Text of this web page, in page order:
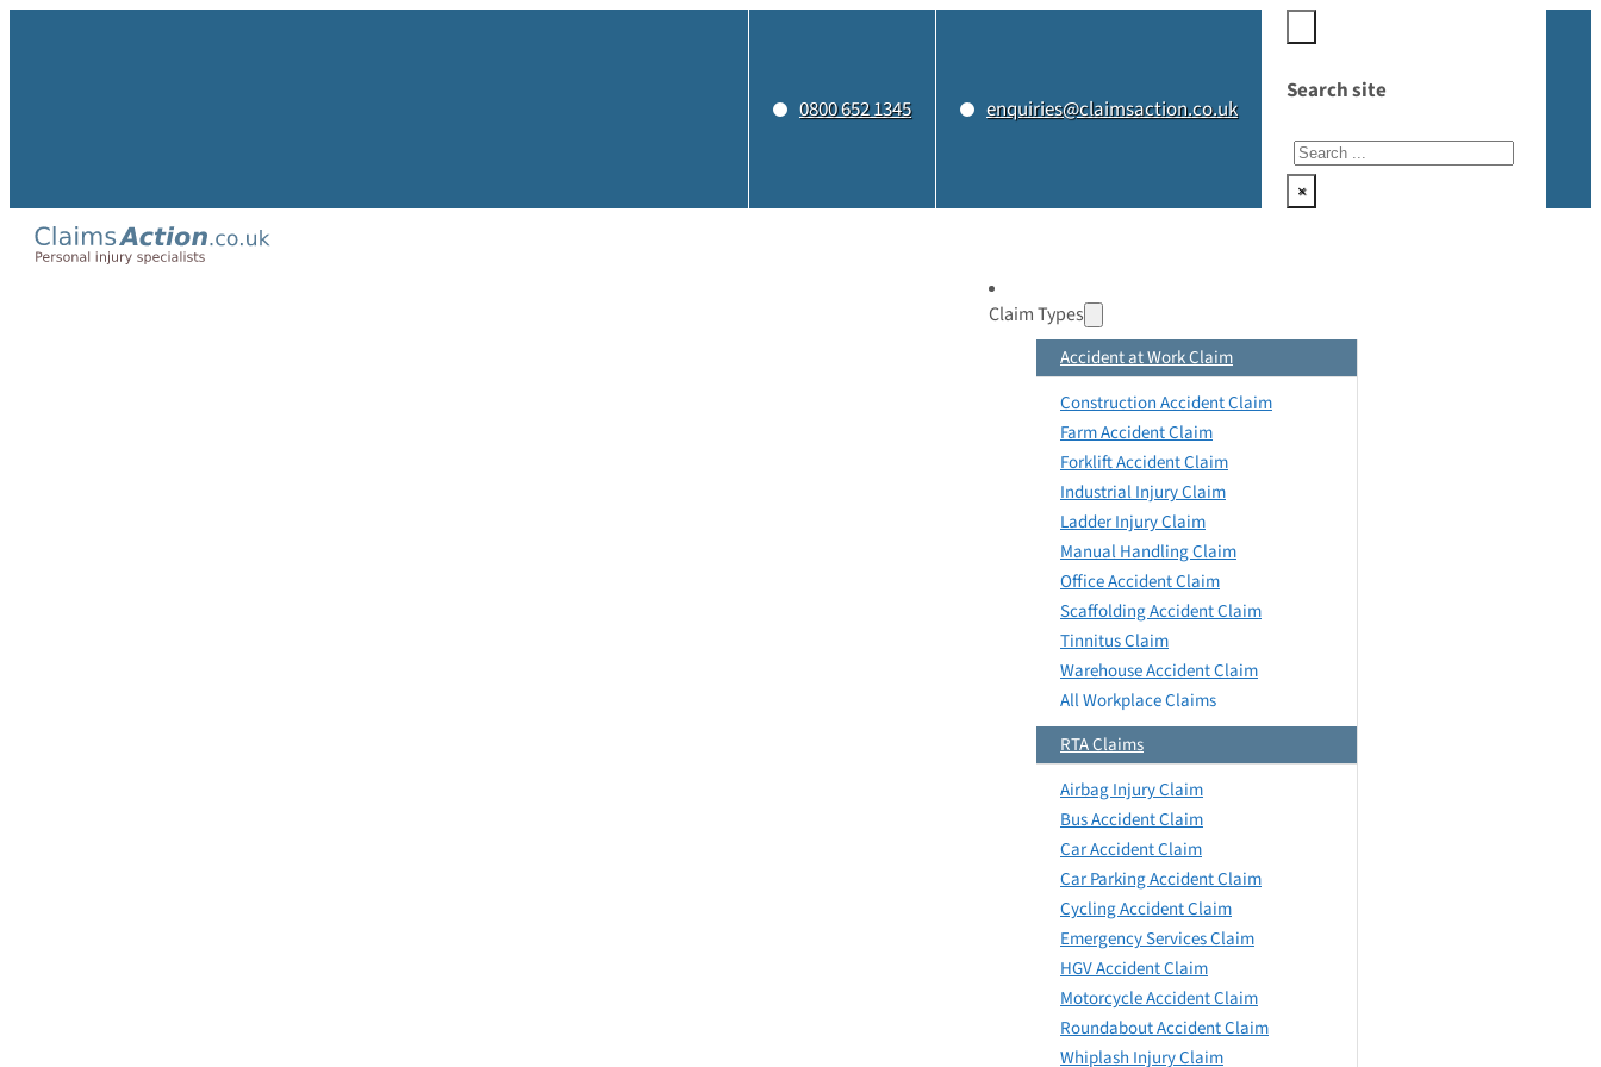
0800 652 1345 enquiries@claimsaction.co.uk
Search site
Search
×
Claim Types
Accident at Work Claim
Construction Accident Claim
Farm Accident Claim
Forklift Accident Claim
Industrial Injury Claim
Ladder Injury Claim
Manual Handling Claim
Office Accident Claim
Scaffolding Accident Claim
Tinnitus Claim
Warehouse Accident Claim
All Workplace Claims
RTA Claims
Airbag Injury Claim
Bus Accident Claim
Car Accident Claim
Car Parking Accident Claim
Cycling Accident Claim
Emergency Services Claim
HGV Accident Claim
Motorcycle Accident Claim
Roundabout Accident Claim
Whiplash Injury Claim